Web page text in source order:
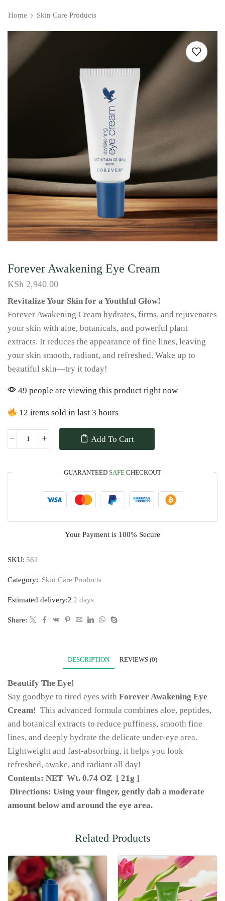
Home Skin Care Products
Forever Awakening Eye Cream
KSh 2,940.00
Revitalize Your Skin for a Youthful Glow!
Forever Awakening Cream hydrates, firms, and rejuvenates
your skin with aloe, botanicals, and powerful plant
extracts. It reduces the appearance of fine lines, leaving
your skin smooth, radiant, and refreshed. Wake up to
beautiful skin—try it today!
49 people are viewing this product right now
12 items sold in last 3 hours
Add To Cart
GUARANTEED SAFE CHECKOUT
Your Payment is 100% Secure
SKU: 561
Category: Skin Care Products
Estimated delivery:2 2 days
Share:
DESCRIPTION REVIEWS (0)
Beautify The Eye!
Say goodbye to tired eyes with Forever Awakening Eye
Cream! This advanced formula combines aloe, peptides,
and botanical extracts to reduce puffiness, smooth fine
lines, and deeply hydrate the delicate under-eye area.
Lightweight and fast-absorbing, it helps you look
refreshed, awake, and radiant all day!
Contents: NET Wt. 0.74 OZ [ 21g ]
Directions: Using your finger, gently dab a moderate
amount below and around the eye area.
Related Products